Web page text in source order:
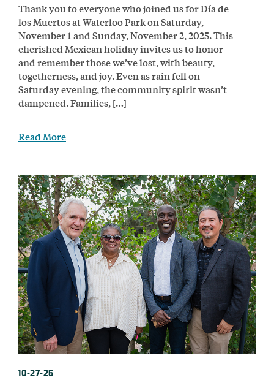
Thank you to everyone who joined us for Día de
los Muertos at Waterloo Park on Saturday,
November 1 and Sunday, November 2, 2025. This
cherished Mexican holiday invites us to honor
and remember those we’ve lost, with beauty,
togetherness, and joy. Even as rain fell on
Saturday evening, the community spirit wasn’t
dampened. Families, […]
Read More
10-27-25